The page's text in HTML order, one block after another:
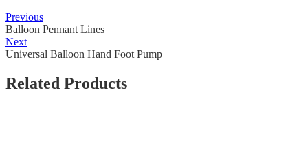
Previous
Balloon Pennant Lines
Next
Universal Balloon Hand Foot Pump
Related Products